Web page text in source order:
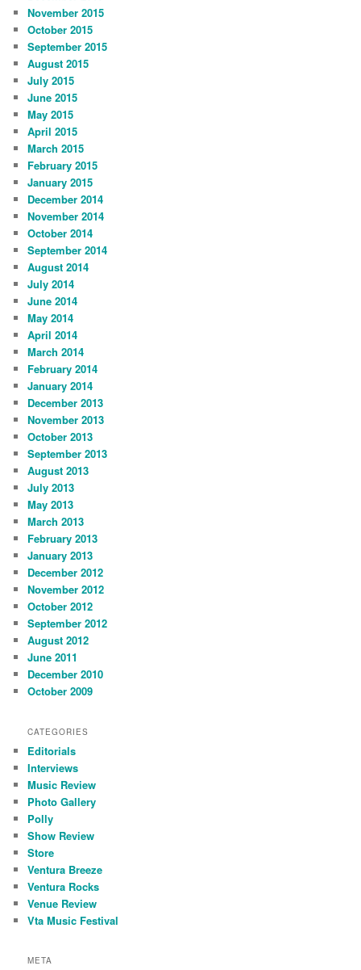
November 2015
October 2015
September 2015
August 2015
July 2015
June 2015
May 2015
April 2015
March 2015
February 2015
January 2015
December 2014
November 2014
October 2014
September 2014
August 2014
July 2014
June 2014
May 2014
April 2014
March 2014
February 2014
January 2014
December 2013
November 2013
October 2013
September 2013
August 2013
July 2013
May 2013
March 2013
February 2013
January 2013
December 2012
November 2012
October 2012
September 2012
August 2012
June 2011
December 2010
October 2009
CATEGORIES
Editorials
Interviews
Music Review
Photo Gallery
Polly
Show Review
Store
Ventura Breeze
Ventura Rocks
Venue Review
Vta Music Festival
META